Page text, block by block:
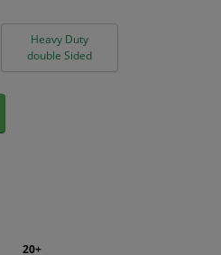
Heavy Duty
double Sided
20+